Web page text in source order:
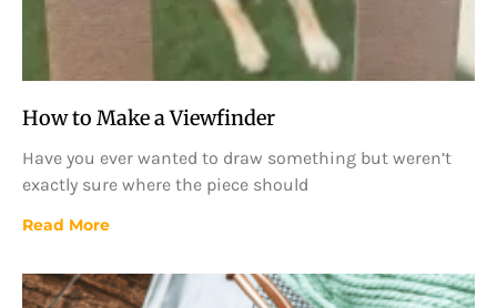
How to Make a Viewfinder
Have you ever wanted to draw something but weren’t
exactly sure where the piece should
Read More